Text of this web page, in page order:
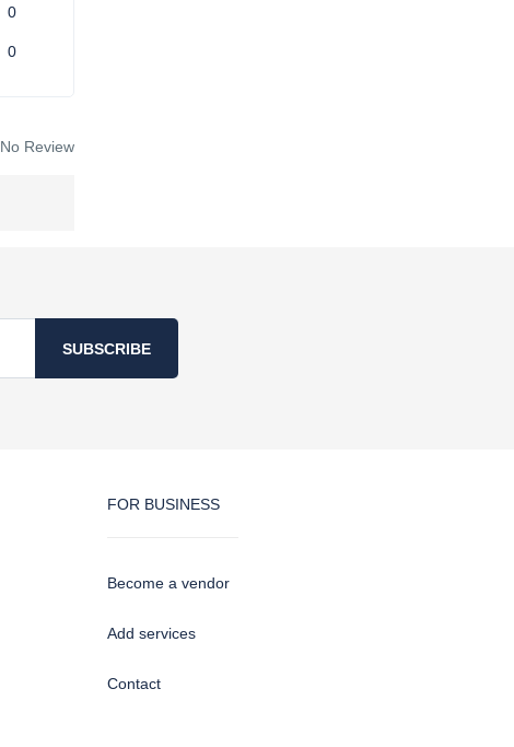
0
0
No Review
SUBSCRIBE
FOR BUSINESS
Become a vendor
Add services
Contact